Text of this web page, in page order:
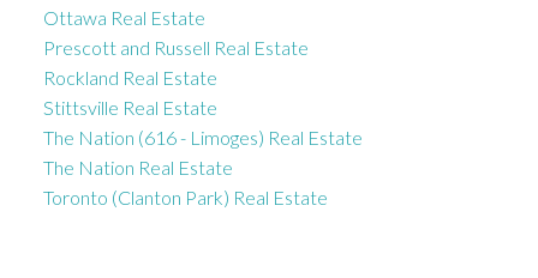
Ottawa Real Estate
Prescott and Russell Real Estate
Rockland Real Estate
Stittsville Real Estate
The Nation (616 - Limoges) Real Estate
The Nation Real Estate
Toronto (Clanton Park) Real Estate